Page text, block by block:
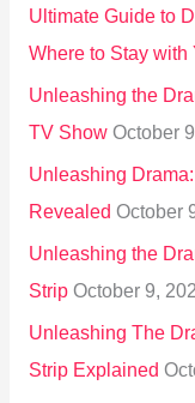
Ultimate Guide to
Where to Stay with
Unleashing the
TV Show October
Unleashing
Revealed October
Unleashing the
Strip October 9,
Unleashing The
Strip Explained